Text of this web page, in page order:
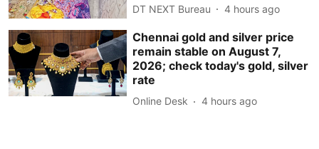
DT NEXT Bureau 4 hours ago
Chennai gold and silver price
remain stable on August 7,
2026; check today's gold, silver
rate
Online Desk 4 hours ago